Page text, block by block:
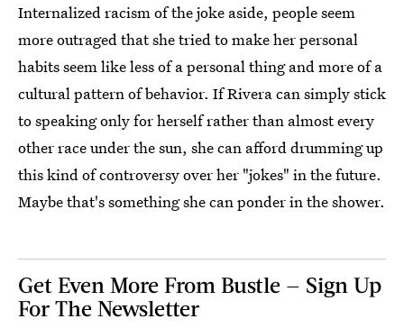
Internalized racism of the joke aside, people seem
more outraged that she tried to make her personal
habits seem like less of a personal thing and more of a
cultural pattern of behavior. If Rivera can simply stick
to speaking only for herself rather than almost every
other race under the sun, she can afford drumming up
this kind of controversy over her "jokes" in the future.
Maybe that's something she can ponder in the shower.
Get Even More From Bustle — Sign Up
For The Newsletter